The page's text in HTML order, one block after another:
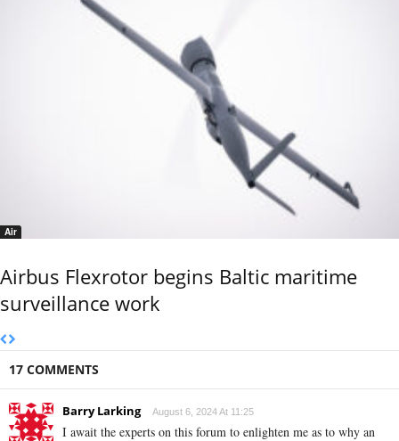
Air
Airbus Flexrotor begins Baltic maritime
surveillance work
17 COMMENTS
Barry Larking August 6, 2024 At 11:25
I await the experts on this forum to enlighten me as to why an